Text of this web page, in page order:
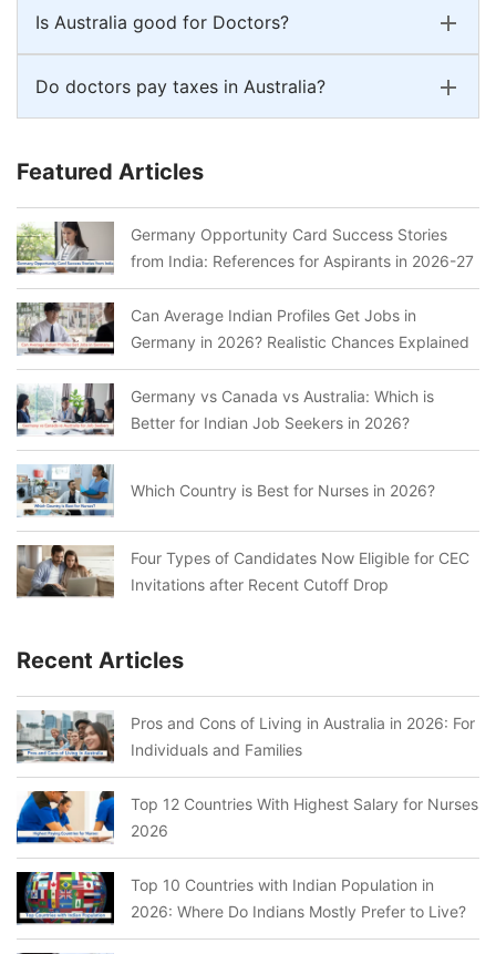
Is Australia good for Doctors?
Do doctors pay taxes in Australia?
Featured Articles
Germany Opportunity Card Success Stories
from India: References for Aspirants in 2026-27
Can Average Indian Profiles Get Jobs in
Germany in 2026? Realistic Chances Explained
Germany vs Canada vs Australia: Which is
Better for Indian Job Seekers in 2026?
Which Country is Best for Nurses in 2026?
Four Types of Candidates Now Eligible for CEC
Invitations after Recent Cutoff Drop
Recent Articles
Pros and Cons of Living in Australia in 2026: For
Individuals and Families
Top 12 Countries With Highest Salary for Nurses
2026
Top 10 Countries with Indian Population in
2026: Where Do Indians Mostly Prefer to Live?